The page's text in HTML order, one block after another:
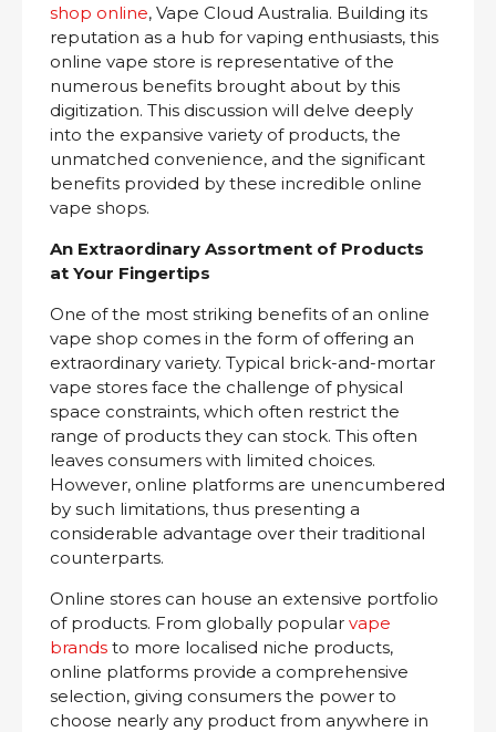
shop online, Vape Cloud Australia. Building its
reputation as a hub for vaping enthusiasts, this
online vape store is representative of the
numerous benefits brought about by this
digitization. This discussion will delve deeply
into the expansive variety of products, the
unmatched convenience, and the significant
benefits provided by these incredible online
vape shops.
An Extraordinary Assortment of Products
at Your Fingertips
One of the most striking benefits of an online
vape shop comes in the form of offering an
extraordinary variety. Typical brick-and-mortar
vape stores face the challenge of physical
space constraints, which often restrict the
range of products they can stock. This often
leaves consumers with limited choices.
However, online platforms are unencumbered
by such limitations, thus presenting a
considerable advantage over their traditional
counterparts.
Online stores can house an extensive portfolio
of products. From globally popular vape
brands to more localised niche products,
online platforms provide a comprehensive
selection, giving consumers the power to
choose nearly any product from anywhere in